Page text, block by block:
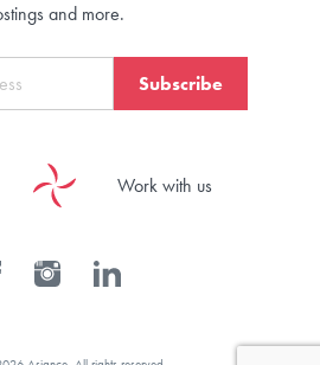
and more.
Subscribe
Work with us